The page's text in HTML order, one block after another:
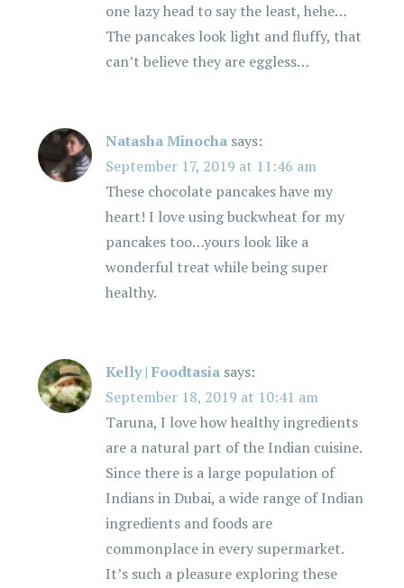
one lazy head to say the least, hehe…
The pancakes look light and fluffy, that
can’t believe they are eggless…
Natasha Minocha says:
September 17, 2019 at 11:46 am
These chocolate pancakes have my
heart! I love using buckwheat for my
pancakes too…yours look like a
wonderful treat while being super
healthy.
Kelly | Foodtasia says:
September 18, 2019 at 10:41 am
Taruna, I love how healthy ingredients
are a natural part of the Indian cuisine.
Since there is a large population of
Indians in Dubai, a wide range of Indian
ingredients and foods are
commonplace in every supermarket.
It’s such a pleasure exploring these